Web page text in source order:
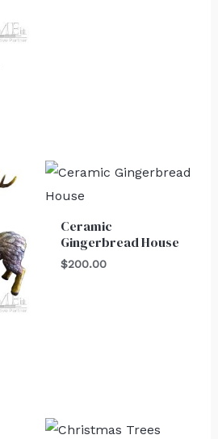
Ceramic
Gingerbread House
$200.00